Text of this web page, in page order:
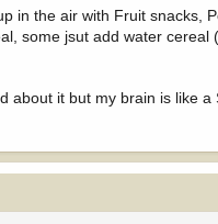
in the air with Fruit snacks,
some jsut add water
about it but my brain is like